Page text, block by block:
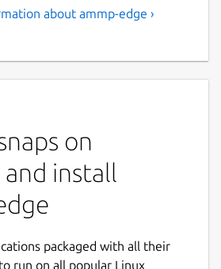
about ammp-edge ›
on
install
packaged with all their
run on all popular Linux